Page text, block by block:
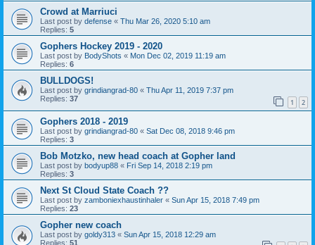
Crowd at Marriuci
Last post by defense « Thu Mar 26, 2020 5:10 am
Replies: 5
Gophers Hockey 2019 - 2020
Last post by BodyShots « Mon Dec 02, 2019 11:19 am
Replies: 6
BULLDOGS!
Last post by grindiangrad-80 « Thu Apr 11, 2019 7:37 pm
Replies: 37 1 2
Gophers 2018 - 2019
Last post by grindiangrad-80 « Sat Dec 08, 2018 9:46 pm
Replies: 3
Bob Motzko, new head coach at Gopher land
Last post by bodyup88 « Fri Sep 14, 2018 2:19 pm
Replies: 3
Next St Cloud State Coach ??
Last post by zamboniexhaustinhaler « Sun Apr 15, 2018 7:49 pm
Replies: 23
Gopher new coach
Last post by goldy313 « Sun Apr 15, 2018 12:29 am
Replies: 51